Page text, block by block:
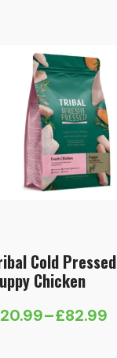
Cold Pressed
Chicken
20.99–£82.99